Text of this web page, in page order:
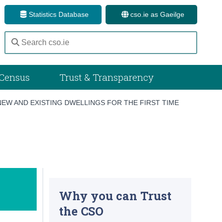
Statistics Database cso.ie as Gaeilge
Trust & Transparency
AND EXISTING DWELLINGS FOR THE FIRST TIME
Why you can Trust
the CSO